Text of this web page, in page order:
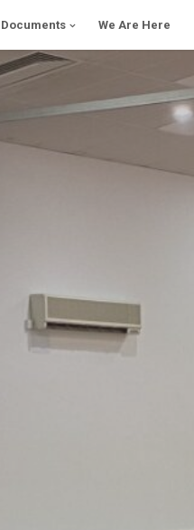
Documents We Are Here